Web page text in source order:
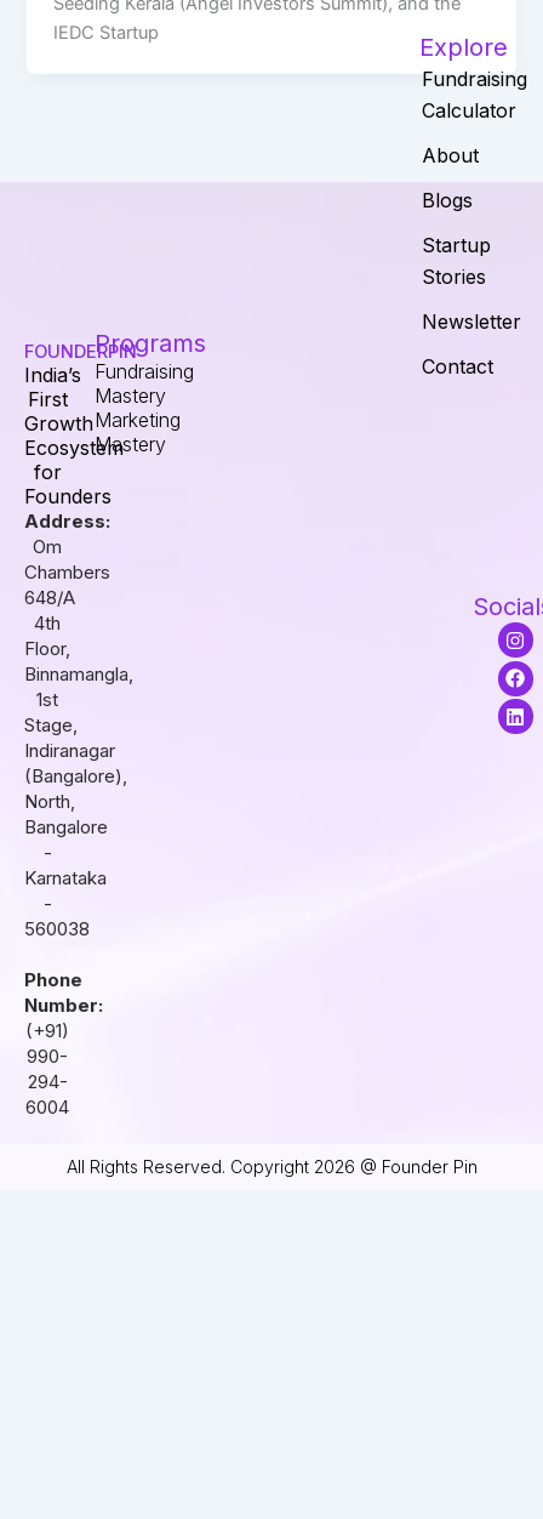
IEDC Startup
FOUNDERPIN
India’s
First
Growth
Ecosystem
for
Founders
Address:
Om
Chambers
648/A
4th
Floor,
Binnamangla,
1st
Stage,
Indiranagar
(Bangalore),
North,
Bangalore
-
Karnataka
-
560038
Phone
Number:
(+91)
990-
294-
6004
Programs
Fundraising
Mastery
Marketing
Mastery
Explore
Fundraising
Calculator
About
Blogs
Startup
Stories
Newsletter
Contact
I
n
s
t
a
g
F
a
c
e
b
o
L
i
n
k
e
d
All Rights Reserved. Copyright 2026 @ Founder Pin